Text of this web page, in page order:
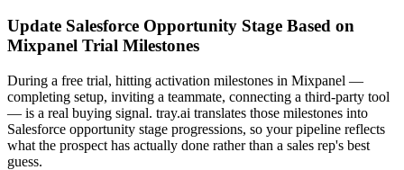
Update Salesforce Opportunity Stage Based on
Mixpanel Trial Milestones
During a free trial, hitting activation milestones in Mixpanel —
completing setup, inviting a teammate, connecting a third-party tool
— is a real buying signal. tray.ai translates those milestones into
Salesforce opportunity stage progressions, so your pipeline reflects
what the prospect has actually done rather than a sales rep's best
guess.